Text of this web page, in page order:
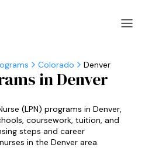
Arizona
Arizona
Colorado Denver
in Denver
(LPN) programs in Denver,
coursework, tuition, and
steps and career
in the Denver area.